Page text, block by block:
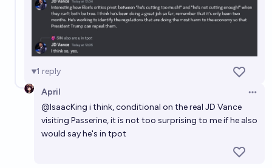
1 reply
April
@IsaacKing i think, conditional on the real JD Vance
visiting Passerine, it is not too surprising to me if he also
would say he's in tpot